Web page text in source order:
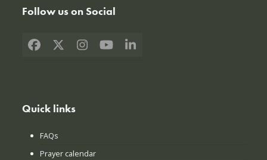
Follow us on Social
Facebook
X Instagram
YouTubeLinkedIn
Quick links
FAQs
Prayer calendar